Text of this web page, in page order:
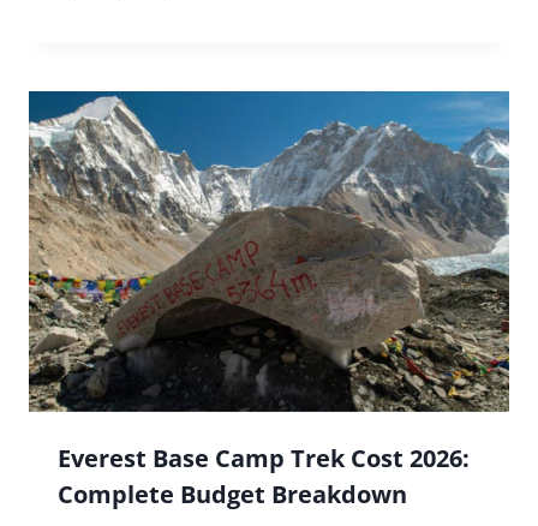
Everest Base Camp Trek Cost 2026:
Complete Budget Breakdown